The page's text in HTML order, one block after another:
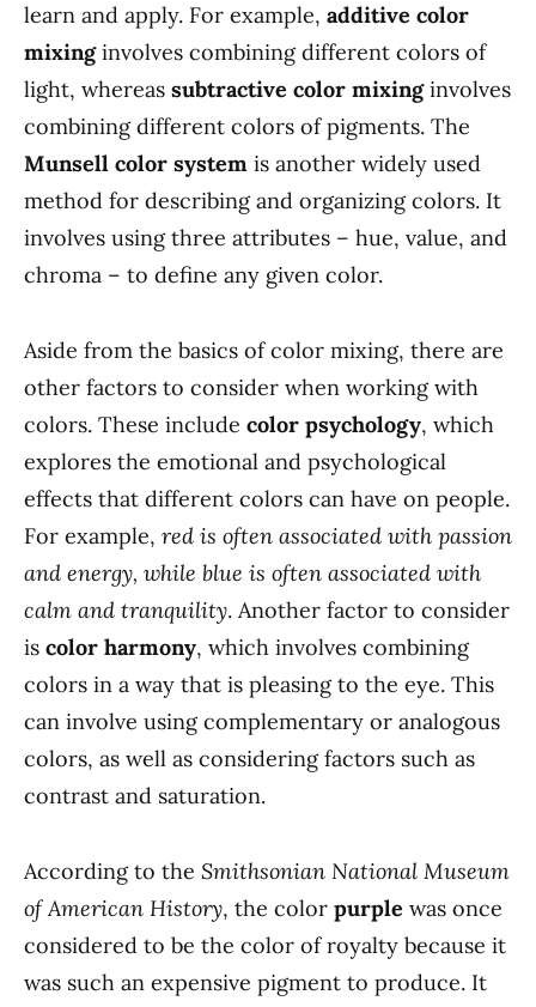
learn and apply. For example, additive color
mixinginvolves combining different colors of
light, whereas subtractive color mixinginvolves
combining different colors of pigments. The
Munsell color system is another widely used
method for describing and organizing colors. It
involves using three attributes – hue, value, and
chroma – to define any given color.
Aside from the basics of color mixing, there are
other factors to consider when working with
colors. These include color psychology, which
explores the emotional and psychological
effects that different colors can have on people.
For example, red is often associated with passion
and energy, while blue is often associated with
calm and tranquility. Another factor to consider
is color harmony, which involves combining
colors in a way that is pleasing to the eye. This
can involve using complementary or analogous
colors, as well as considering factors such as
contrast and saturation.
According to the Smithsonian National Museum
of American History, the color purple was once
considered to be the color of royalty because it
was such an expensive pigment to produce. It